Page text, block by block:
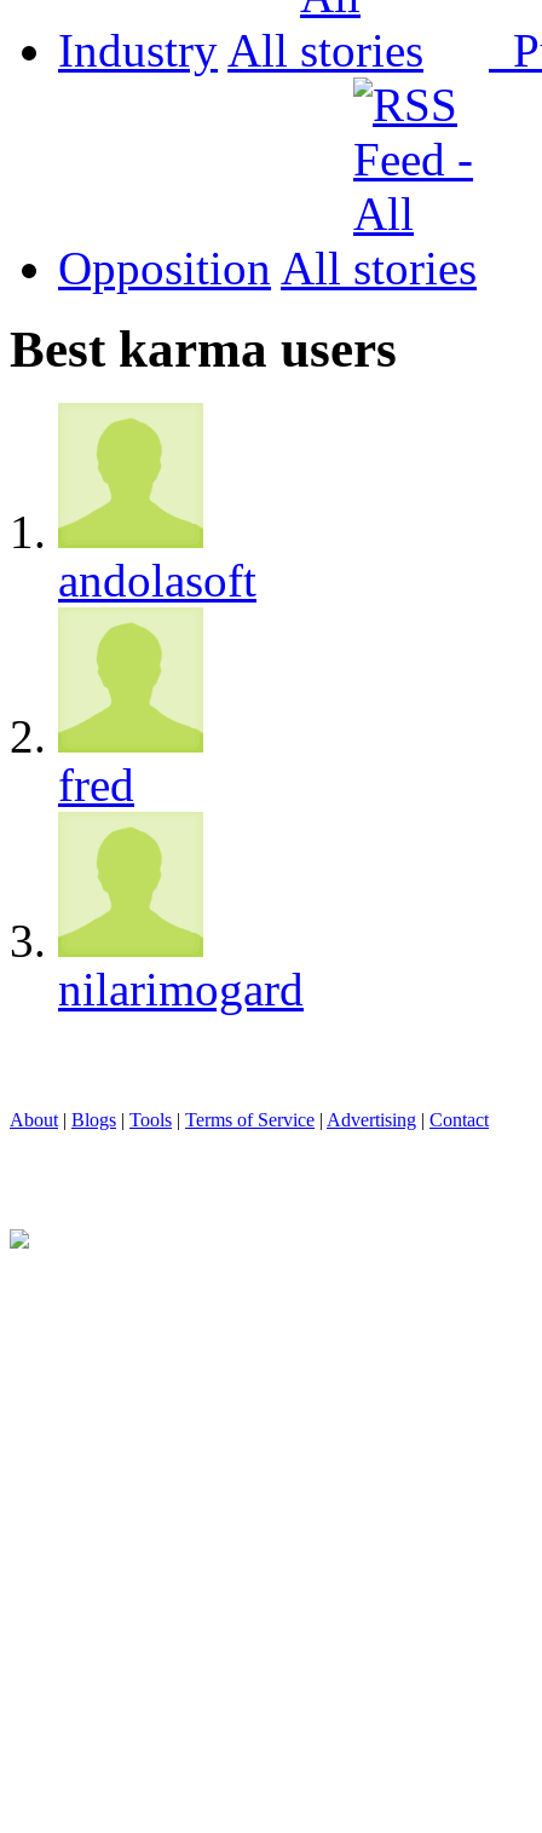
Industry All
Opposition All
Best karma users
andolasoft
fred
nilarimogard
About | Blogs | Tools | Terms of Service | Advertising | Contact